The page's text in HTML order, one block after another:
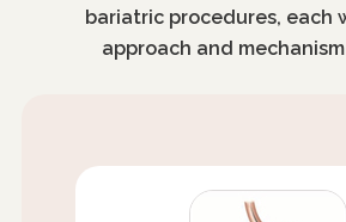
bariatric procedures, each
approach and